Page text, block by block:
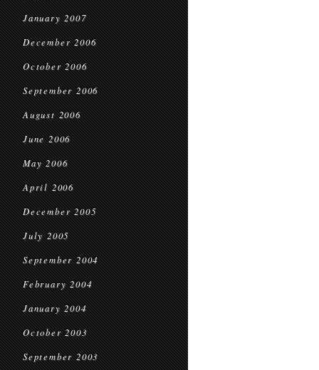
January 2007
December 2006
October 2006
September 2006
August 2006
June 2006
May 2006
April 2006
December 2005
July 2005
September 2004
February 2004
January 2004
October 2003
September 2003